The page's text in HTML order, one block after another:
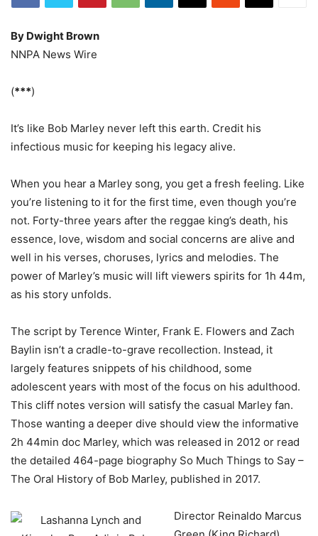
By Dwight Brown
NNPA News Wire
(***)
It’s like Bob Marley never left this earth. Credit his
infectious music for keeping his legacy alive.
When you hear a Marley song, you get a fresh feeling. Like
you’re listening to it for the first time, even though you’re
not. Forty-three years after the reggae king’s death, his
essence, love, wisdom and social concerns are alive and
well in his verses, choruses, lyrics and melodies. The
power of Marley’s music will lift viewers spirits for 1h 44m,
as his story unfolds.
The script by Terence Winter, Frank E. Flowers and Zach
Baylin isn’t a cradle-to-grave recollection. Instead, it
largely features snippets of his childhood, some
adolescent years with most of the focus on his adulthood.
This cliff notes version will satisfy the casual Marley fan.
Those wanting a deeper dive should view the informative
2h 44min doc Marley, which was released in 2012 or read
the detailed 464-page biography So Much Things to Say –
The Oral History of Bob Marley, published in 2017.
Director Reinaldo Marcus